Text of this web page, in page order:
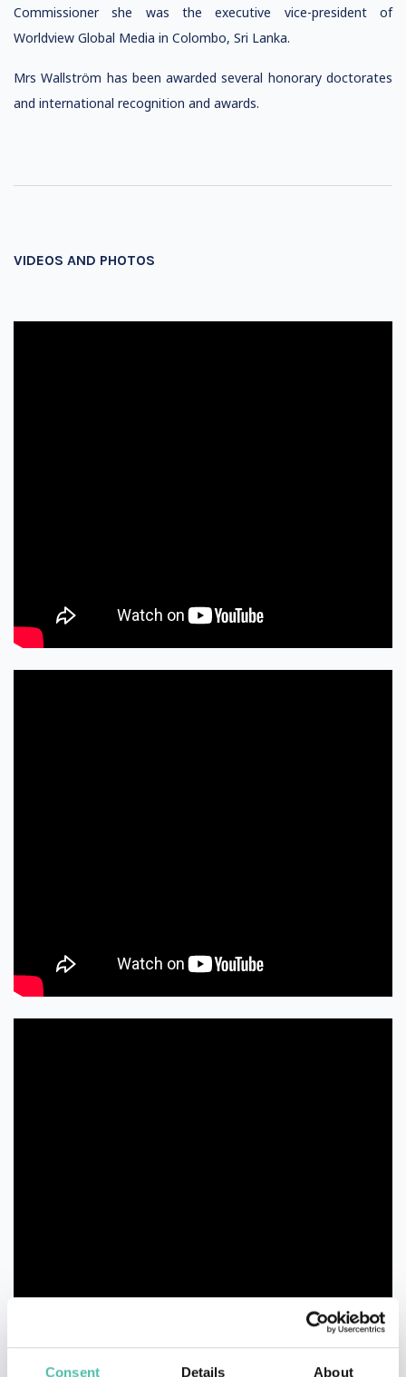
Consent Details About
Commissioner she was the executive vice-president of
Worldview Global Media in Colombo, Sri Lanka.
Mrs Wallström has been awarded several honorary doctorates
and international recognition and awards.
VIDEOS AND PHOTOS